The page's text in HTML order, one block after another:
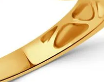
Education
The 4Cs of
Anniversary
Duclos
Watches